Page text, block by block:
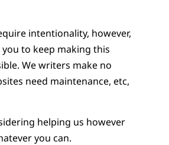
intentionality, however,
you to keep making this
We writers make no
need maintenance, etc,
helping us however
you can.